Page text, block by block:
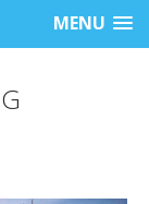
MENU